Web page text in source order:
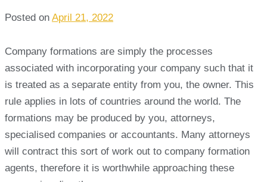
Posted on April 21, 2022
Company formations are simply the processes
associated with incorporating your company such that it
is treated as a separate entity from you, the owner. This
rule applies in lots of countries around the world. The
formations may be produced by you, attorneys,
specialised companies or accountants. Many attorneys
will contract this sort of work out to company formation
agents, therefore it is worthwhile approaching these